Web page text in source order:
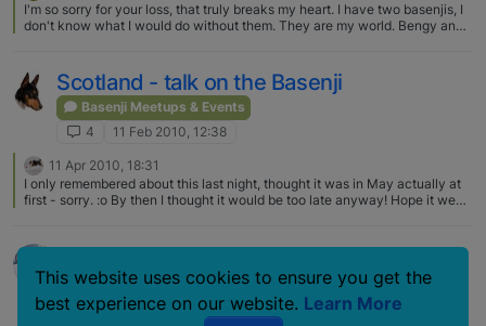
I'm so sorry for your loss, that truly breaks my heart. I have two basenjis, I
don't know what I would do without them. They are my world. Bengy and
Scotland - talk on the Basenji
Basenji Meetups & Events
4
11 Feb 2010, 12:38
11 Apr 2010, 18:31
I only remembered about this last night, thought it was in May actually at
first - sorry. :o By then I thought it would be too late anyway! Hope it went
Basenji Meetups & Events
4
17 Aug 2009, 07:32
This website uses cookies to ensure you get the
best experience on our website. Learn More